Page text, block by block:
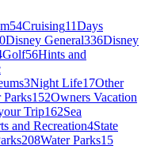
54Cruising11Days
Disney General336Disney
Golf56Hints and
3Night Life17Other
Parks152Owners Vacation
Trip162Sea
and Recreation4State
208Water Parks15